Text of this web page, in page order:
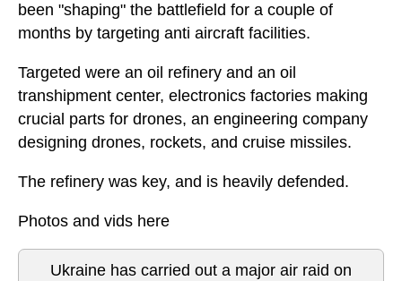
been "shaping" the battlefield for a couple of
months by targeting anti aircraft facilities.
Targeted were an oil refinery and an oil
transhipment center, electronics factories making
crucial parts for drones, an engineering company
designing drones, rockets, and cruise missiles.
The refinery was key, and is heavily defended.
Photos and vids here
Ukraine has carried out a major air raid on